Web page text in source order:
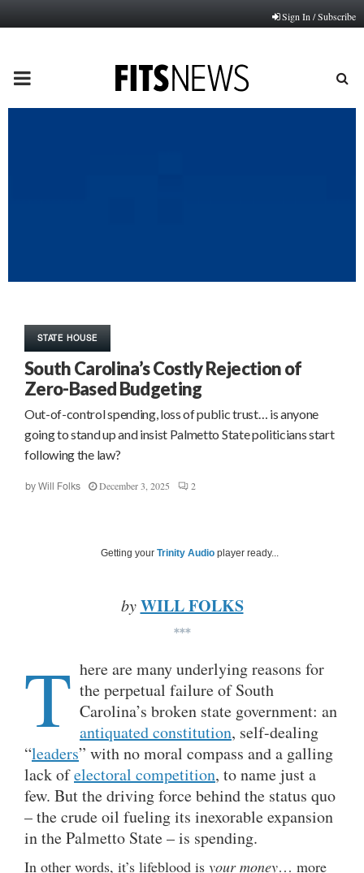
Sign In / Subscribe
PRIMARY
STATE HOUSE
South Carolina’s Costly Rejection of
Zero-Based Budgeting
Out-of-control spending, loss of public trust… is anyone
going to stand up and insist Palmetto State politicians start
following the law?
by Will Folks December 3, 2025 2
Getting your Trinity Audio player ready...
by WILL FOLKS
***
T here are many underlying reasons for
the perpetual failure of South
Carolina’s broken state government: an
antiquated constitution, self-dealing
“leaders” with no moral compass and a galling
lack ofelectoral competition, to name just a
few. But the driving force behind the status quo
– the crude oil fueling its inexorable expansion
in the Palmetto State – is spending.
In other words, it’s lifeblood is your money… more